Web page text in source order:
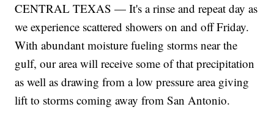
CENTRAL TEXAS — It's a rinse and repeat day as
we experience scattered showers on and off Friday.
With abundant moisture fueling storms near the
gulf, our area will receive some of that precipitation
as well as drawing from a low pressure area giving
lift to storms coming away from San Antonio.